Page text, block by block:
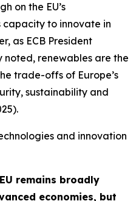
on the EU’s
capacity to innovate in
as ECB President
renewables are the
trade-offs of Europe’s
sustainability and
and innovation
remains broadly
economies, but